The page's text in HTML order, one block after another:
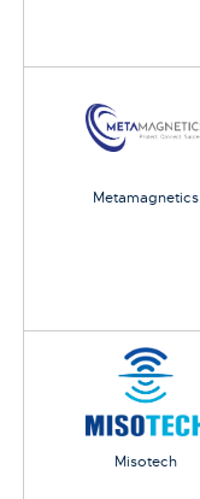
Metamagnetics
Misotech